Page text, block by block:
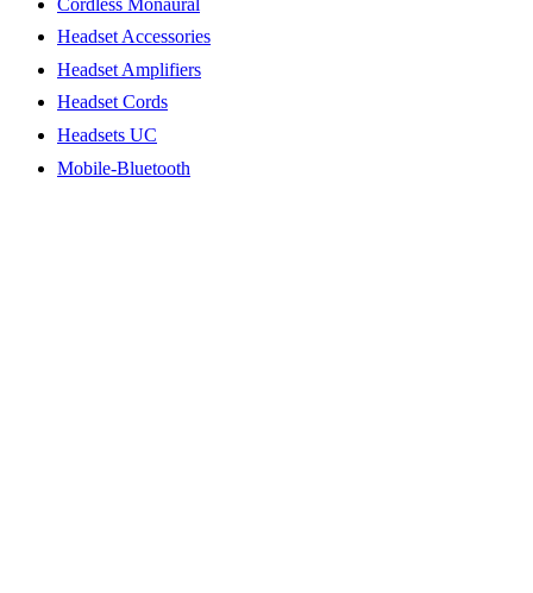
Headset Accessories
Headset Amplifiers
Headset Cords
Headsets UC
Mobile-Bluetooth